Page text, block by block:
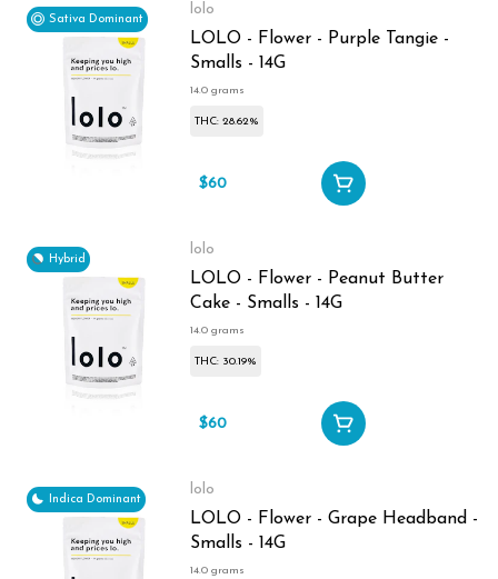
Sativa Dominant
lolo
LOLO - Flower - Purple Tangie -
Smalls - 14G
14.0 grams
THC: 28.62%
$60
Hybrid
lolo
LOLO - Flower - Peanut Butter
Cake - Smalls - 14G
14.0 grams
THC: 30.19%
$60
Indica Dominant
lolo
LOLO - Flower - Grape Headband -
Smalls - 14G
14.0 grams